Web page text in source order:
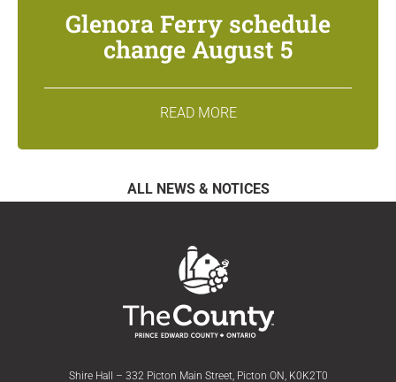
Glenora Ferry schedule
change August 5
READ MORE
ALL NEWS & NOTICES
Shire Hall – 332 Picton Main Street, Picton ON, K0K2T0